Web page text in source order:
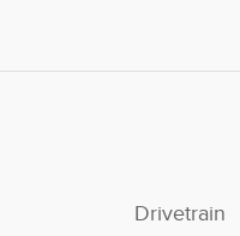
Drivetrain